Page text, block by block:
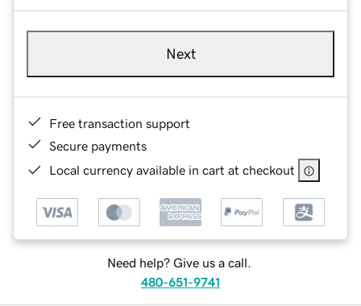
Next
Free transaction support
Secure payments
Local currency available in cart at checkout
Need help? Give us a call.
480-651-9741